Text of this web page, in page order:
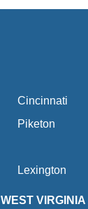
Cincinnati
Piketon
Lexington
WEST VIRGINIA